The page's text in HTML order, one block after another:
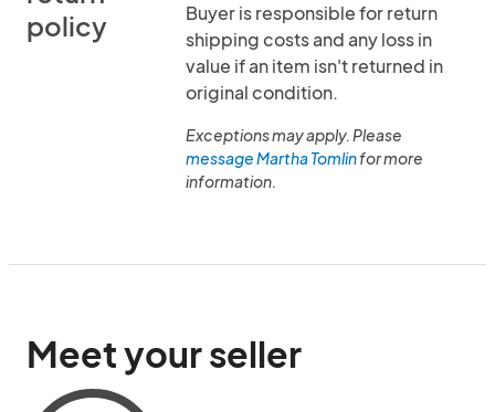
policy
Buyer is responsible for return
shipping costs and any loss in
value if an item isn't returned in
original condition.
Exceptions may apply. Please
message Martha Tomlinfor more
information.
Meet your seller